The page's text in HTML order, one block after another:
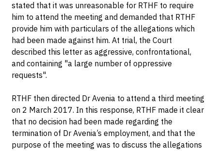
stated that it was unreasonable for RTHF to require
him to attend the meeting and demanded that RTHF
provide him with particulars of the allegations which
had been made against him. At trial, the Court
described this letter as aggressive, confrontational,
and containing "a large number of oppressive
requests".
RTHF then directed Dr Avenia to attend a third meeting
on 2 March 2017. In this response, RTHF made it clear
that no decision had been made regarding the
termination of Dr Avenia’s employment, and that the
purpose of the meeting was to discuss the allegations